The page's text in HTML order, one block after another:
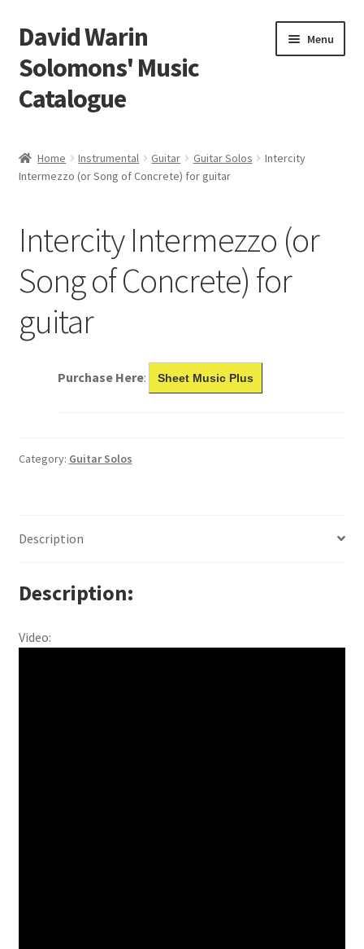
Skip
to
navigation
Skip
to
content
David Warin
Solomons' Music
Catalogue
Menu
Scores
Home Instrumental Guitar Guitar Solos
Intercity
Intermezzo (or Song of Concrete) for guitar
Intercity Intermezzo (or
Song of Concrete) for
guitar
Purchase Here: Sheet Music Plus
Category: Guitar Solos
Description
Description
Video: